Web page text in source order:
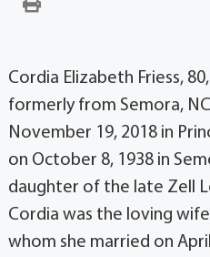
Cordia Elizabeth Friess,
formerly from Semora,
November 19, 2018 in
on October 8, 1938 in
daughter of the late Zell
Cordia was the loving
whom she married on